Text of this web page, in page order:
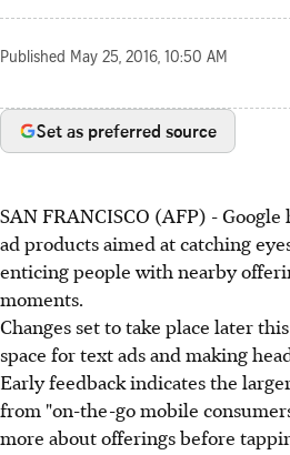
Published May 25, 2016, 10:50 AM
Set as preferred source
SAN FRANCISCO (AFP) -
ad products aimed at catching
enticing people with nearby
moments.
Changes set to take place later
space for text ads and making
Early feedback indicates the
from "on-the-go mobile
more about offerings before